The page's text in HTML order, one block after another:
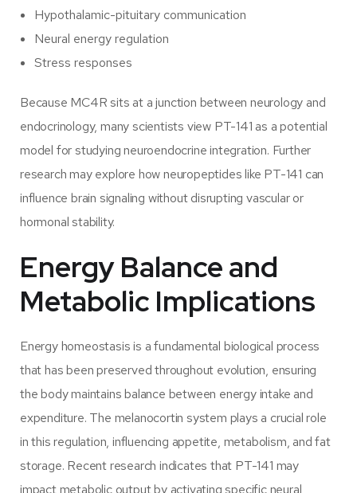
Hypothalamic-pituitary communication
Neural energy regulation
Stress responses
Because MC4R sits at a junction between neurology and
endocrinology, many scientists view PT-141 as a potential
model for studying neuroendocrine integration. Further
research may explore how neuropeptides like PT-141 can
influence brain signaling without disrupting vascular or
hormonal stability.
Energy Balance and
Metabolic Implications
Energy homeostasis is a fundamental biological process
that has been preserved throughout evolution, ensuring
the body maintains balance between energy intake and
expenditure. The melanocortin system plays a crucial role
in this regulation, influencing appetite, metabolism, and fat
storage. Recent research indicates that PT-141 may
impact metabolic output by activating specific neural